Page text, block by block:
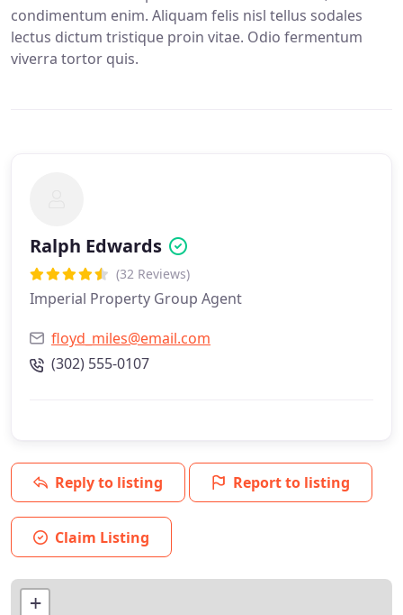
condimentum enim. Aliquam felis nisl tellus sodales
lectus dictum tristique proin vitae. Odio fermentum
viverra tortor quis.
Ralph Edwards
(32 Reviews)
Imperial Property Group Agent
floyd_miles@email.com
(302) 555-0107
Reply to listing Report to listing
Claim Listing
+